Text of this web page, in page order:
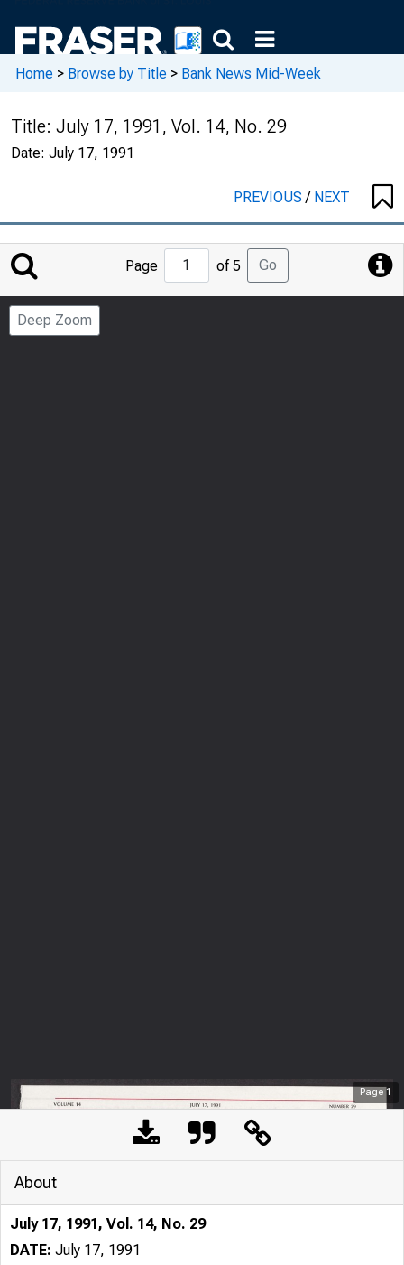
Home > Browse by Title > Bank News Mid-Week
Title: July 17, 1991, Vol. 14, No. 29
Date: July 17, 1991
PREVIOUS/ NEXT
Jump
to
Page
Page of 5 Go
Deep Zoom
Page 1
About
July 17, 1991, Vol. 14, No. 29
DATE: July 17, 1991